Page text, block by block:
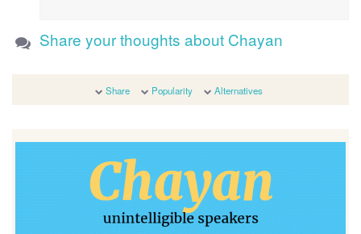
Share your thoughts about Chayan
Share Popularity Alternatives